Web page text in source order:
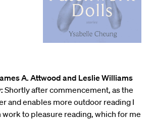
A. Attwood and Leslie Williams
Shortly after commencement, as the
and enables more outdoor reading I
to pleasure reading, which for me